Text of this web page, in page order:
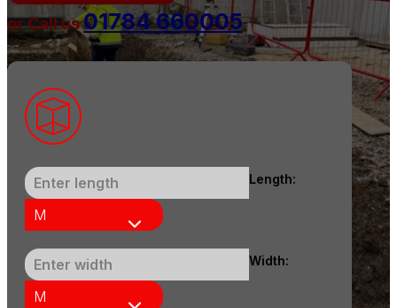
or Call us01784 660005
Length:
Width: